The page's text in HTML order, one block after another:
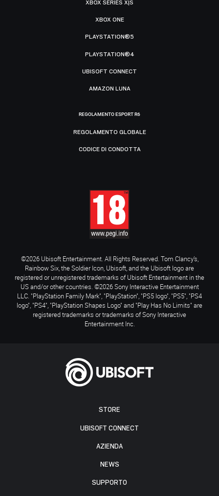
STORE
UBISOFT CONNECT
AZIENDA
NEWS
SUPPORTO
XBOX SERIES X|S
XBOX ONE
PLAYSTATION®5
PLAYSTATION®4
UBISOFT CONNECT
AMAZON LUNA
REGOLAMENTO ESPORT R6
REGOLAMENTO GLOBALE
CODICE DI CONDOTTA
©2026 Ubisoft Entertainment. All Rights Reserved. Tom Clancy’s,
Rainbow Six, the Soldier Icon, Ubisoft, and the Ubisoft logo are
registered or unregistered trademarks of Ubisoft Entertainment in the
US and/or other countries. ©2026 Sony Interactive Entertainment
LLC. "PlayStation Family Mark", "PlayStation", "PS5 logo", "PS5", "PS4
logo", "PS4", "PlayStation Shapes Logo" and "Play Has No Limits" are
registered trademarks or trademarks of Sony Interactive
Entertainment Inc.